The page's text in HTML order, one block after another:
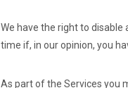
We have the right to disable
time if, in our opinion, you
As part of the Services you